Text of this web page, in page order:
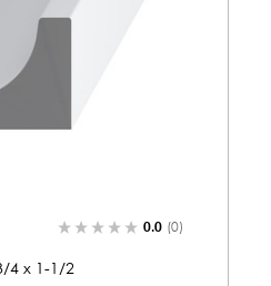
0.0 (0)
4 x 1-1/2